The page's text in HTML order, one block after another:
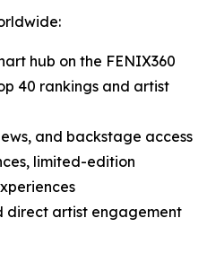
hub on the FENIX360
40 rankings and artist
and backstage access
limited-edition
direct artist engagement